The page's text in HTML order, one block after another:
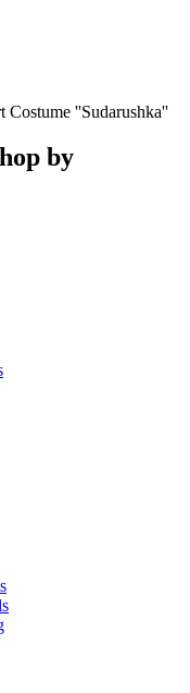
Costume ''Sudarushka''
by